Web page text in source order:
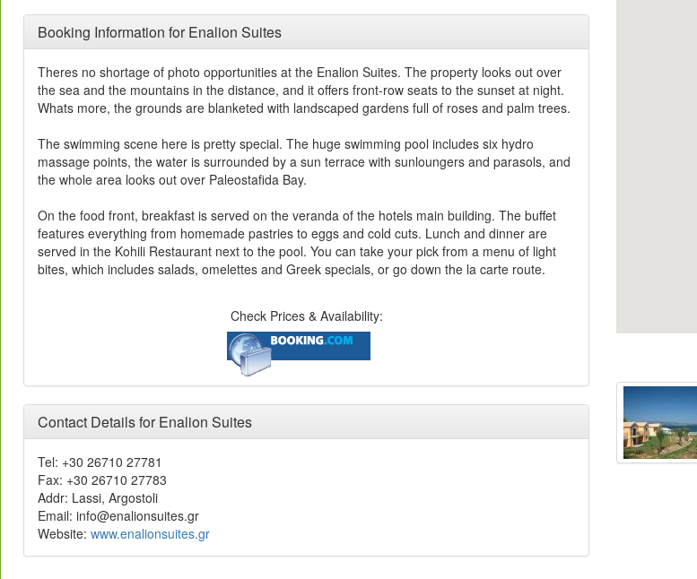
Booking Information for Enalion Suites
Theres no shortage of photo opportunities at the Enalion Suites. The property looks out over
the sea and the mountains in the distance, and it offers front-row seats to the sunset at night.
Whats more, the grounds are blanketed with landscaped gardens full of roses and palm trees.
The swimming scene here is pretty special. The huge swimming pool includes six hydro
massage points, the water is surrounded by a sun terrace with sunloungers and parasols, and
the whole area looks out over Paleostafida Bay.
On the food front, breakfast is served on the veranda of the hotels main building. The buffet
features everything from homemade pastries to eggs and cold cuts. Lunch and dinner are
served in the Kohili Restaurant next to the pool. You can take your pick from a menu of light
bites, which includes salads, omelettes and Greek specials, or go down the la carte route.
Check Prices & Availability:
Contact Details for Enalion Suites
Tel: +30 26710 27781
Fax: +30 26710 27783
Addr: Lassi, Argostoli
rg.setiusnoilane@ofni :liamE
Website: rg.setiusnoilane.www